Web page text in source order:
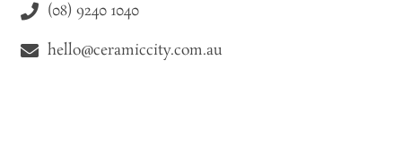
(08) 9240 1040
hello@ceramiccity.com.au